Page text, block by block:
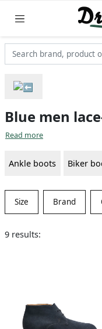
Blue men
Read more
Ankle boots Biker
Size Brand
9 results: